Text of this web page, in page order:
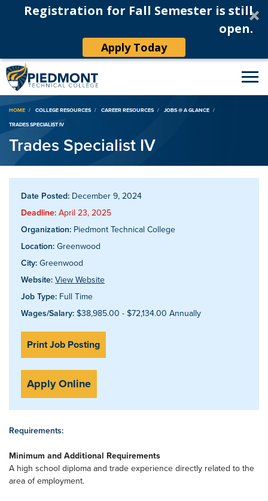
Registration for Fall Semester is still
open.
Apply Today
Breadcrumb
HOME COLLEGE RESOURCES CAREER RESOURCES
JOBS @ A GLANCE
TRADES SPECIALIST IV
Trades Specialist IV
Date Posted: December 9, 2024
Deadline: April 23, 2025
Organization: Piedmont Technical College
Location: Greenwood
City: Greenwood
Website: View Website
Job Type: Full Time
Wages/Salary: $38,985.00 - $72,134.00 Annually
Print Job Posting
Apply Online
Requirements:
Minimum and Additional Requirements
A high school diploma and trade experience directly related to the
area of employment.